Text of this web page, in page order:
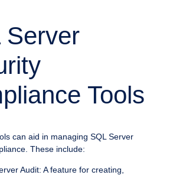
Server
Tools
can aid in managing SQL Server
These include:
Audit: A feature for creating,